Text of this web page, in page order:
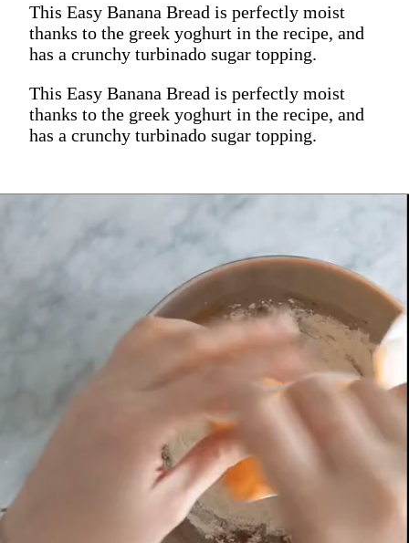
This Easy Banana Bread is perfectly moist
thanks to the greek yoghurt in the recipe, and
has a crunchy turbinado sugar topping.
This Easy Banana Bread is perfectly moist
thanks to the greek yoghurt in the recipe, and
has a crunchy turbinado sugar topping.